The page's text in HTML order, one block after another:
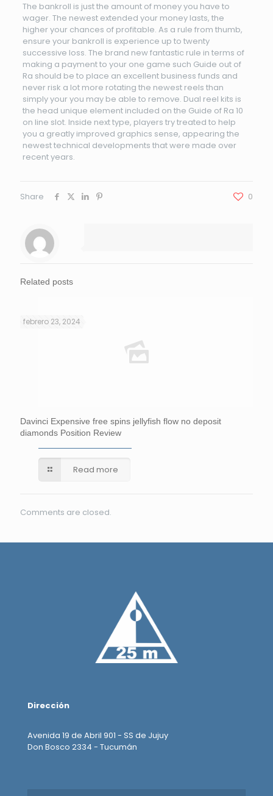
The bankroll is just the amount of money you have to
wager. The newest extended your money lasts, the
higher your chances of profitable. As a rule from thumb,
ensure your bankroll is experience up to twenty
successive loss. The brand new fantastic rule in terms of
making a payment to your one game such Guide out of
Ra should be to place an excellent business funds and
never risk a lot more rotating the newest reels than
simply your you may be able to remove. Dual reel kits is
the head unique element included on the Guide of Ra 10
on line slot. Inside next type, players try treated to help
you a greatly improved graphics sense, appearing the
newest technical developments that were made over
recent years.
Share 0
Related posts
febrero 23, 2024
Davinci Expensive free spins jellyfish flow no deposit
diamonds Position Review
Read more
Comments are closed.
Dirección
Avenida 19 de Abril 901 - SS de Jujuy
Don Bosco 2334 - Tucumán